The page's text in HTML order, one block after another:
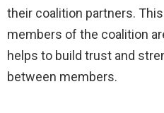
their coalition partners.
members of the coalition
helps to build trust and
between members.